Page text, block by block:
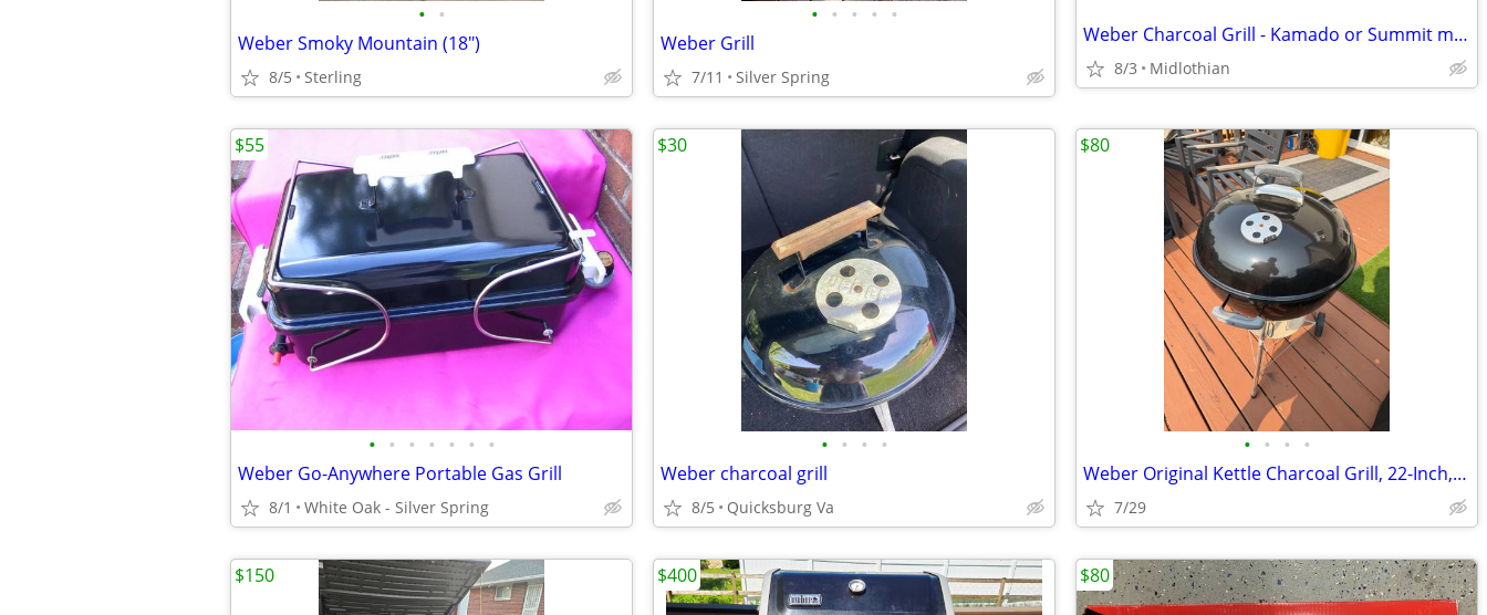
• •
Weber Smoky Mountain (18")
8/5 Sterling
• • • • •
Weber Grill
7/11 Silver Spring
Weber Charcoal Grill - Kamado or Summit models
8/3 Midlothian
• • • • • • •
Weber Go-Anywhere Portable Gas Grill
8/1 White Oak - Silver Spring
$55
• • • •
Weber charcoal grill
8/5 Quicksburg Va
$30
• • • •
Weber Original Kettle Charcoal Grill, 22-Inch, Black – Classic Outdoor
7/29
$80
$150 $400 $80